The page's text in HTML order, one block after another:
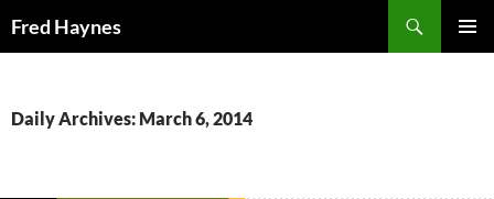
Fred Haynes
Daily Archives: March 6, 2014